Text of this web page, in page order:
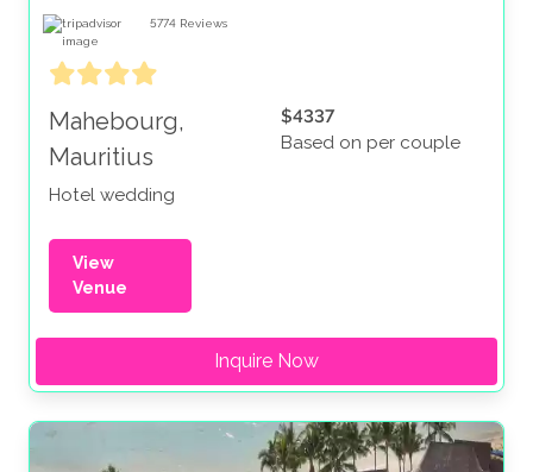
5774 Reviews
Mahebourg,
Mauritius
Hotel wedding
$4337
Based on per couple
View
Venue
Inquire Now